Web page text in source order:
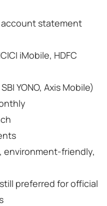
account statement
iMobile, HDFC
YONO, Axis Mobile)
environment-friendly,
preferred for official